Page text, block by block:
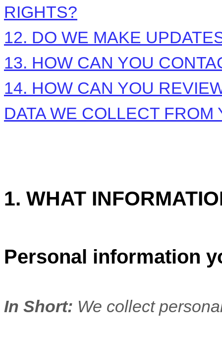
RIGHTS?
12. DO WE MAKE
13. HOW CAN YOU
14. HOW CAN YOU
DATA WE COLLECT FROM
1. WHAT
Personal information
In Short: We collect